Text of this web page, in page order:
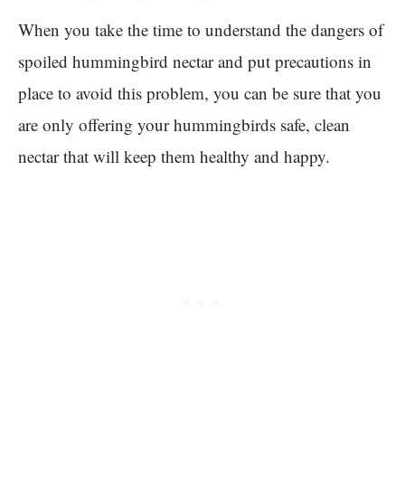
When you take the time to understand the dangers of
spoiled hummingbird nectar and put precautions in
place to avoid this problem, you can be sure that you
are only offering your hummingbirds safe, clean
nectar that will keep them healthy and happy.